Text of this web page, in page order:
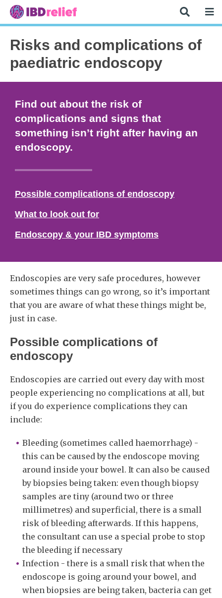
Risks and complications of
paediatric endoscopy
Find out about the risk of
complications and signs that
something isn’t right after having an
endoscopy.
Possible complications of endoscopy
What to look out for
Endoscopy & your IBD symptoms
Endoscopies are very safe procedures, however
sometimes things can go wrong, so it’s important
that you are aware of what these things might be,
just in case.
Possible complications of
endoscopy
Endoscopies are carried out every day with most
people experiencing no complications at all, but
if you do experience complications they can
include:
Bleeding (sometimes called haemorrhage) -
this can be caused by the endoscope moving
around inside your bowel. It can also be caused
by biopsies being taken: even though biopsy
samples are tiny (around two or three
millimetres) and superficial, there is a small
risk of bleeding afterwards. If this happens,
the consultant can use a special probe to stop
the bleeding if necessary
Infection - there is a small risk that when the
endoscope is going around your bowel, and
when biopsies are being taken, bacteria can get